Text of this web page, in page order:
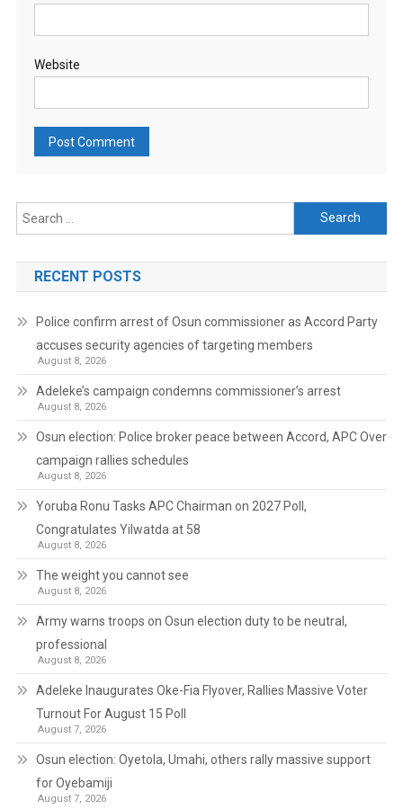
Website
Search
for:
RECENT POSTS
Police confirm arrest of Osun commissioner as Accord Party
accuses security agencies of targeting members
August 8, 2026
Adeleke’s campaign condemns commissioner’s arrest
August 8, 2026
Osun election: Police broker peace between Accord, APC Over
campaign rallies schedules
August 8, 2026
Yoruba Ronu Tasks APC Chairman on 2027 Poll,
Congratulates Yilwatda at 58
August 8, 2026
The weight you cannot see
August 8, 2026
Army warns troops on Osun election duty to be neutral,
professional
August 8, 2026
Adeleke Inaugurates Oke-Fia Flyover, Rallies Massive Voter
Turnout For August 15 Poll
August 7, 2026
Osun election: Oyetola, Umahi, others rally massive support
for Oyebamiji
August 7, 2026